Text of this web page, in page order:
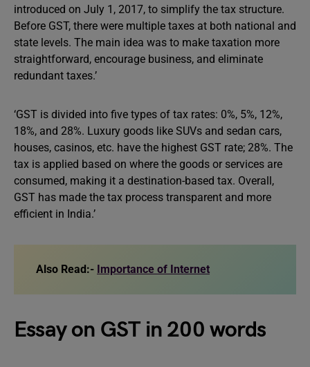
introduced on July 1, 2017, to simplify the tax structure.
Before GST, there were multiple taxes at both national and
state levels. The main idea was to make taxation more
straightforward, encourage business, and eliminate
redundant taxes.’
‘GST is divided into five types of tax rates: 0%, 5%, 12%,
18%, and 28%. Luxury goods like SUVs and sedan cars,
houses, casinos, etc. have the highest GST rate; 28%. The
tax is applied based on where the goods or services are
consumed, making it a destination-based tax. Overall,
GST has made the tax process transparent and more
efficient in India.’
Also Read:- Importance of Internet
Essay on GST in 200 words